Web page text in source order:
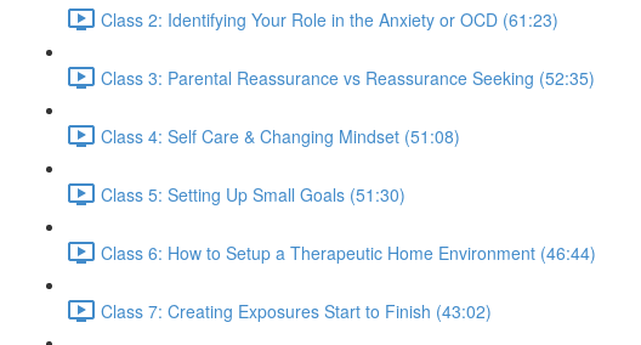
Class 2: Identifying Your Role in the Anxiety or OCD (61:23)
Class 3: Parental Reassurance vs Reassurance Seeking (52:35)
Class 4: Self Care & Changing Mindset (51:08)
Class 5: Setting Up Small Goals (51:30)
Class 6: How to Setup a Therapeutic Home Environment (46:44)
Class 7: Creating Exposures Start to Finish (43:02)